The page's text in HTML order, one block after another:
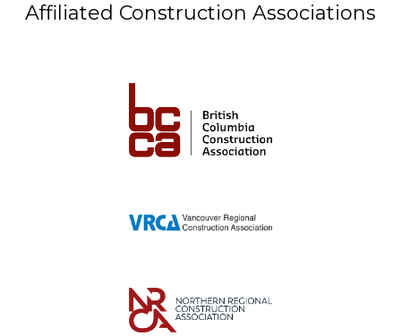
Affiliated Construction Associations